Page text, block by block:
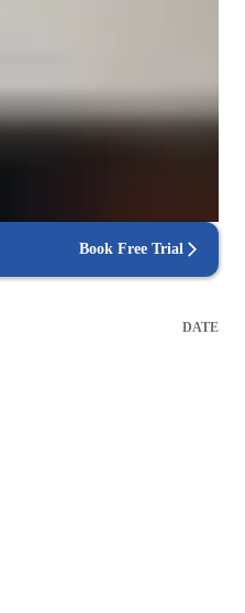
easy steps
Book Free Trial
DATE